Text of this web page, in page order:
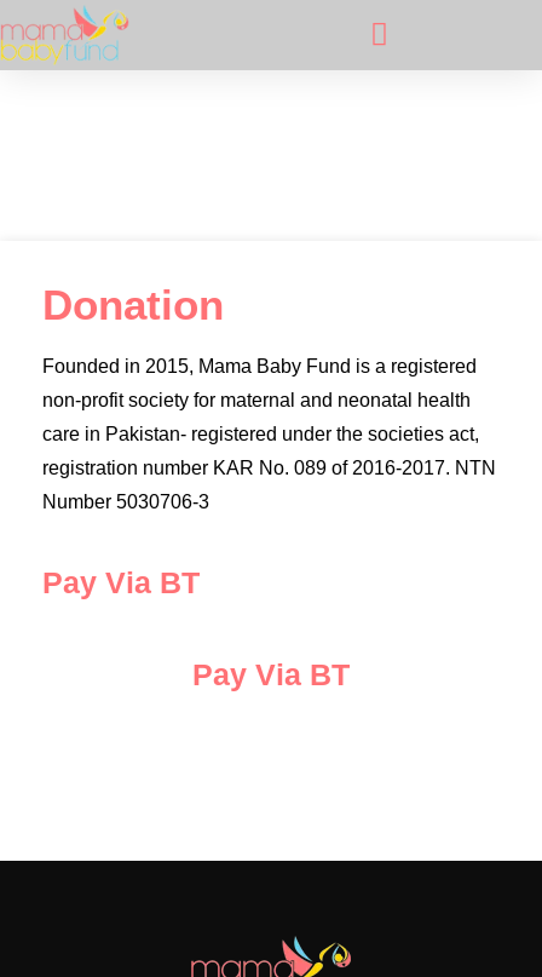
Donation
Founded in 2015, Mama Baby Fund is a registered
non-profit society for maternal and neonatal health
care in Pakistan- registered under the societies act,
registration number KAR No. 089 of 2016-2017. NTN
Number 5030706-3
Pay Via BT
Pay Via BT